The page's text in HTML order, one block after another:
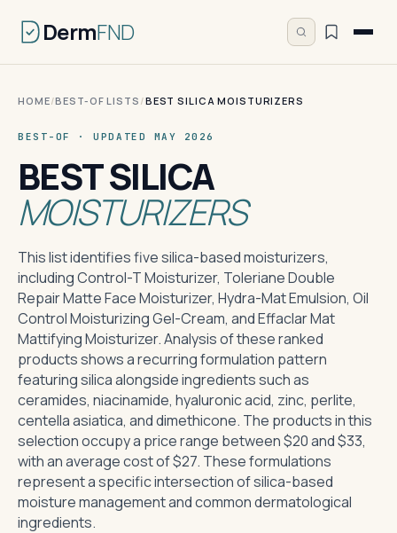
DermFND
HOME/BEST-OF LISTS /BEST SILICA MOISTURIZERS
BEST-OF · UPDATED MAY 2026
BEST SILICA
MOISTURIZERS
This list identifies five silica-based moisturizers,
including Control-T Moisturizer, Toleriane Double
Repair Matte Face Moisturizer, Hydra-Mat Emulsion, Oil
Control Moisturizing Gel-Cream, and Effaclar Mat
Mattifying Moisturizer. Analysis of these ranked
products shows a recurring formulation pattern
featuring silica alongside ingredients such as
ceramides, niacinamide, hyaluronic acid, zinc, perlite,
centella asiatica, and dimethicone. The products in this
selection occupy a price range between $20 and $33,
with an average cost of $27. These formulations
represent a specific intersection of silica-based
moisture management and common dermatological
ingredients.